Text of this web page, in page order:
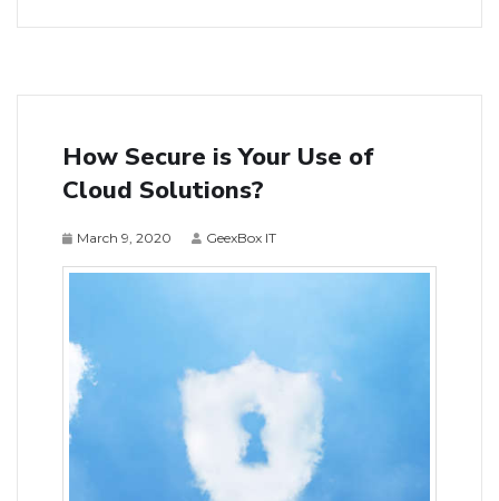
How Secure is Your Use of
Cloud Solutions?
March 9, 2020 GeexBox IT